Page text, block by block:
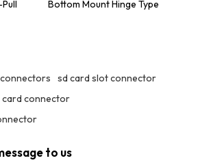
Bottom Mount Hinge Type
sd card slot connector
card connector
to us